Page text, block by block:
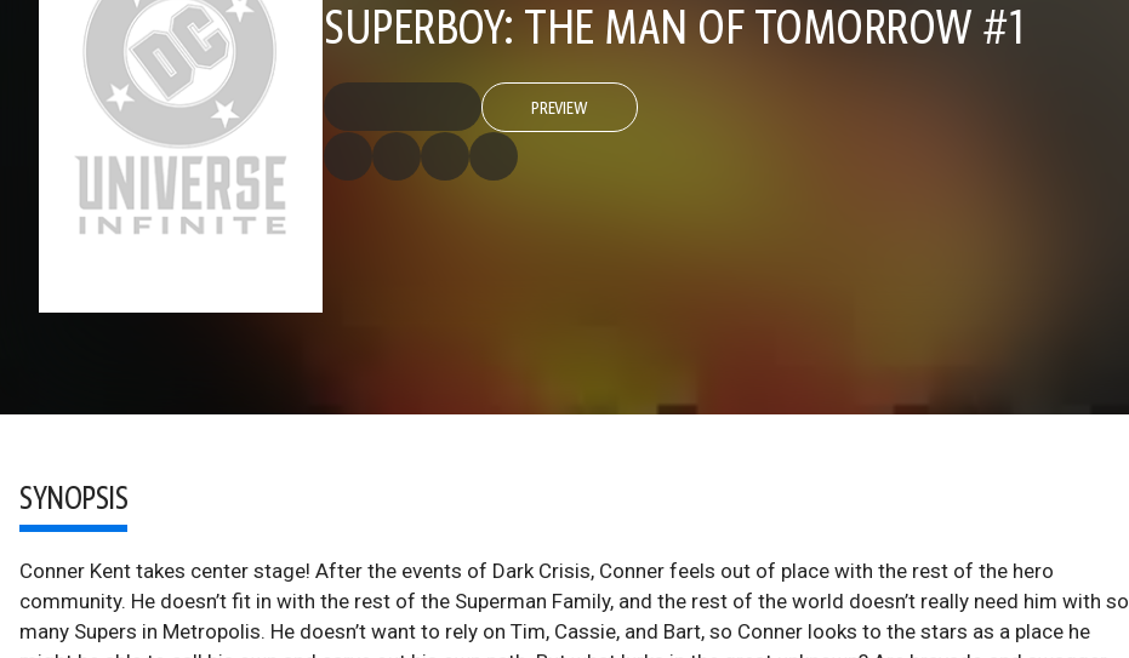
SUPERBOY: THE MAN OF TOMORROW #1
PREVIEW
SYNOPSIS
Conner Kent takes center stage! After the events of Dark Crisis, Conner feels out of place with the rest of the hero
community. He doesn’t fit in with the rest of the Superman Family, and the rest of the world doesn’t really need him with so
many Supers in Metropolis. He doesn’t want to rely on Tim, Cassie, and Bart, so Conner looks to the stars as a place he